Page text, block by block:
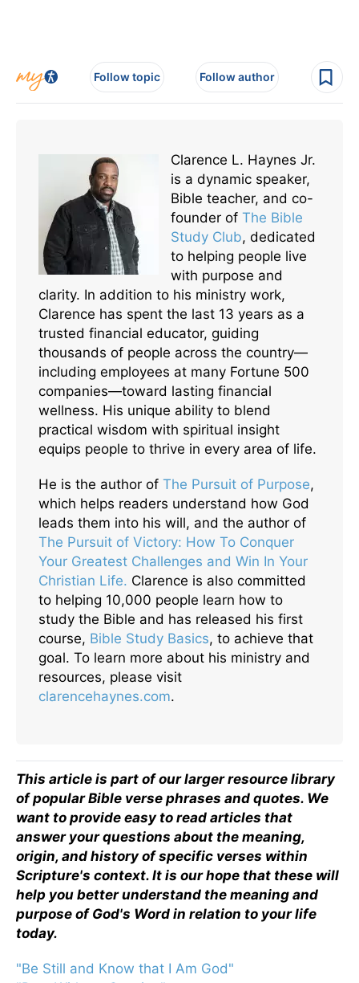
Follow topic Follow author
Clarence L. Haynes Jr.
is a dynamic speaker,
Bible teacher, and co-
founder of The Bible
Study Club, dedicated
to helping people live
with purpose and
clarity. In addition to his ministry work,
Clarence has spent the last 13 years as a
trusted financial educator, guiding
thousands of people across the country—
including employees at many Fortune 500
companies—toward lasting financial
wellness. His unique ability to blend
practical wisdom with spiritual insight
equips people to thrive in every area of life.
He is the author of The Pursuit of Purpose,
which helps readers understand how God
leads them into his will, and the author of
The Pursuit of Victory: How To Conquer
Your Greatest Challenges and Win In Your
Christian Life. Clarence is also committed
to helping 10,000 people learn how to
study the Bible and has released his first
course, Bible Study Basics, to achieve that
goal. To learn more about his ministry and
resources, please visit
clarencehaynes.com.
This article is part of our larger resource library
of popular Bible verse phrases and quotes. We
want to provide easy to read articles that
answer your questions about the meaning,
origin, and history of specific verses within
Scripture's context. It is our hope that these will
help you better understand the meaning and
purpose of God's Word in relation to your life
today.
"Be Still and Know that I Am God"